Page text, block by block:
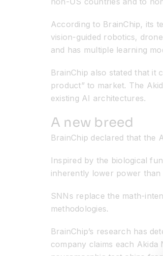
According to BrainChip, its
vision-guided robotics,
and has multiple learning
BrainChip also stated that it
product” to market. The
existing AI architectures.
A new breed
BrainChip declared that the
Inspired by the biological
inherently lower power
SNNs replace the math-
methodologies.
BrainChip’s research has
company claims each Akida